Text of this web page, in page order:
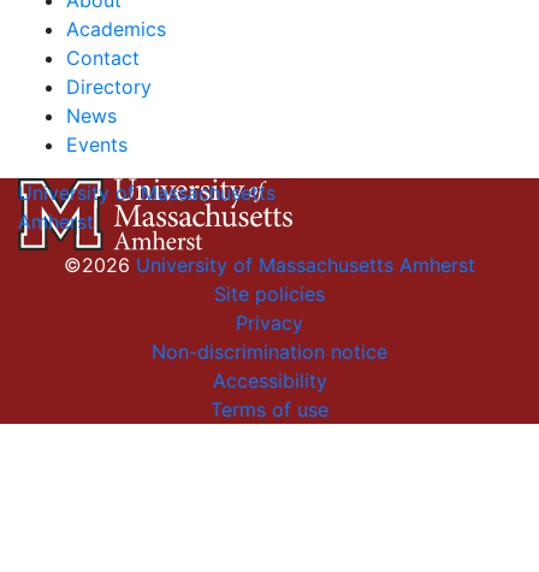
Academics
Contact
Directory
News
Events
University of Massachusetts
Amherst
©2026 University of Massachusetts Amherst
Site policies
Privacy
Non-discrimination notice
Accessibility
Terms of use